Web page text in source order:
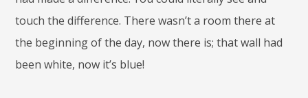
touch the difference. There wasn’t a room there at
the beginning of the day, now there is; that wall had
been white, now it’s blue!